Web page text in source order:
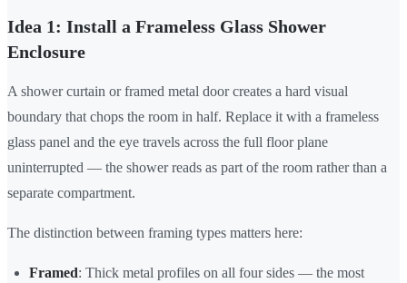
Idea 1: Install a Frameless Glass Shower
Enclosure
A shower curtain or framed metal door creates a hard visual
boundary that chops the room in half. Replace it with a frameless
glass panel and the eye travels across the full floor plane
uninterrupted — the shower reads as part of the room rather than a
separate compartment.
The distinction between framing types matters here:
Framed: Thick metal profiles on all four sides — the most